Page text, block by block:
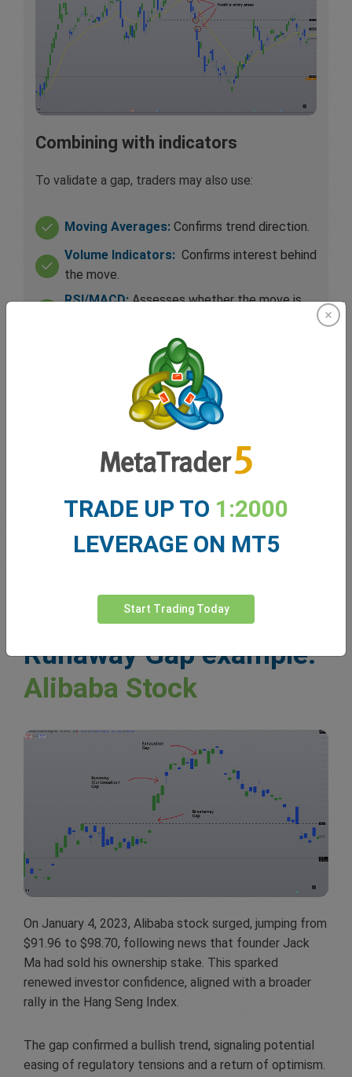
Combining with indicators
To validate a gap, traders may also use:
Moving Averages: Confirms trend direction.
Volume Indicators: Confirms interest behind
the move.
RSI/MACD:Assesses whether the move is
Support/Resistance:Helps determine exit
Bollinger Bands:Help gauge volatility for
further price expansion.
Runaway Gap example:
Alibaba Stock
On January 4, 2023, Alibaba stock surged, jumping from
$91.96 to $98.70, following news that founder Jack
Ma had sold his ownership stake. This sparked
renewed investor confidence, aligned with a broader
rally in the Hang Seng Index.
The gap confirmed a bullish trend, signaling potential
easing of regulatory tensions and a return of optimism.
TRADE UP TO 1:2000
LEVERAGE ON MT5
Start Trading Today